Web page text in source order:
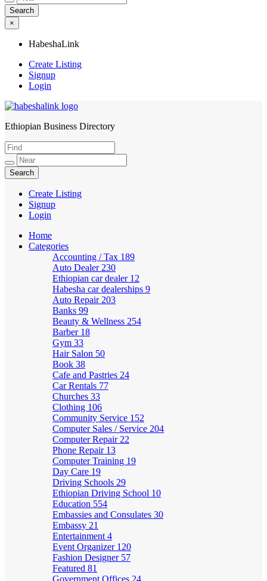
×
HabeshaLink
Create Listing
Signup
Login
HabeshaLink
Ethiopian Business Directory
Create Listing
Signup
Login
Home
Categories
Accounting / Tax 189
Auto Dealer 230
Ethiopian car dealer 12
Habesha car dealerships 9
Auto Repair 203
Banks 99
Beauty & Wellness 254
Barber 18
Gym 33
Hair Salon 50
Book 38
Cafe and Pastries 24
Car Rentals 77
Churches 33
Clothing 106
Community Service 152
Computer Sales / Service 204
Computer Repair 22
Phone Repair 13
Computer Training 19
Day Care 19
Driving Schools 29
Ethiopian Driving School 10
Education 554
Embassies and Consulates 30
Embassy 21
Entertainment 4
Event Organizer 120
Fashion Designer 57
Featured 81
Government Offices 24